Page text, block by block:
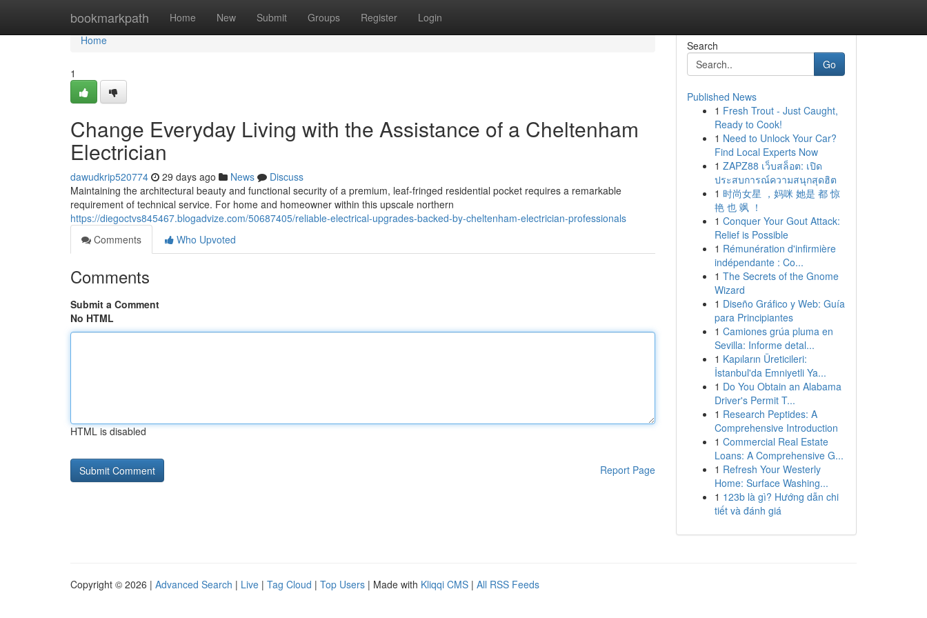
bookmarkpath Home New Submit Groups Register Login
Home
Home
1
Change Everyday Living with the Assistance of a Cheltenham
Electrician
dawudkrip520774 29 days ago News
Discuss
Maintaining the architectural beauty and functional security of a premium, leaf-fringed residential pocket requires a remarkable
requirement of technical service. For home and homeowner within this upscale northern
https://diegoctvs845467.blogadvize.com/50687405/reliable-electrical-upgrades-backed-by-cheltenham-electrician-professionals
Comments
Who Upvoted
Comments
Submit a Comment
No HTML
HTML is disabled
Report Page
Search
Go
Published News
1 Fresh Trout - Just Caught,
Ready to Cook!
1 Need to Unlock Your Car?
Find Local Experts Now
1 ZAPZ88 เว็บสล็อต: เปิด
ประสบการณ์ความสนุกสุดฮิต
1 时尚女星 ，妈咪 她是 都 惊
艳 也 飒 ！
1 Conquer Your Gout Attack:
Relief is Possible
1 Rémunération d'infirmière
indépendante : Co...
1 The Secrets of the Gnome
Wizard
1 Diseño Gráfico y Web: Guía
para Principiantes
1 Camiones grúa pluma en
Sevilla: Informe detal...
1 Kapıların Üreticileri:
İstanbul'da Emniyetli Ya...
1 Do You Obtain an Alabama
Driver's Permit T...
1 Research Peptides: A
Comprehensive Introduction
1 Commercial Real Estate
Loans: A Comprehensive G...
1 Refresh Your Westerly
Home: Surface Washing...
1 123b là gì? Hướng dẫn chi
tiết và đánh giá
Copyright © 2026 | Advanced Search | Live | Tag Cloud | Top Users | Made with Kliqqi CMS | All RSS Feeds